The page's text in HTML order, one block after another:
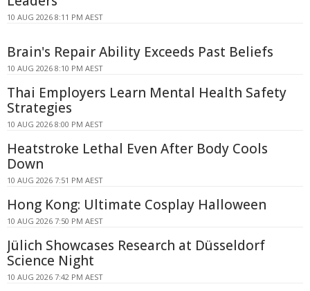
10 AUG 2026 8:11 PM AEST
Brain's Repair Ability Exceeds Past Beliefs
10 AUG 2026 8:10 PM AEST
Thai Employers Learn Mental Health Safety
Strategies
10 AUG 2026 8:00 PM AEST
Heatstroke Lethal Even After Body Cools
Down
10 AUG 2026 7:51 PM AEST
Hong Kong: Ultimate Cosplay Halloween
10 AUG 2026 7:50 PM AEST
Jülich Showcases Research at Düsseldorf
Science Night
10 AUG 2026 7:42 PM AEST